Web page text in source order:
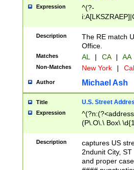
Expression
^(?-
Description
The RE match
Office.
Matches AL | CA | AA
Non-Matches New York |
Author Michael Ash
Title U.S. Street
Expression
(P\.O\.\ Box\
\x20(?
Description
captures US
2ndunit City,
and proper